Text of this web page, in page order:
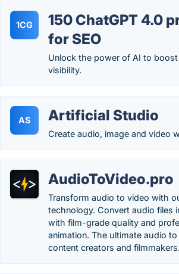
1CG
150 ChatGPT 4.0
for SEO
Unlock the power of AI to
visibility.
AS Artificial Studio
Create audio, image and video
AudioToVideo.pro
Transform audio to video with
technology. Convert audio files
with film-grade quality and
animation. The ultimate audio
content creators and filmmakers.